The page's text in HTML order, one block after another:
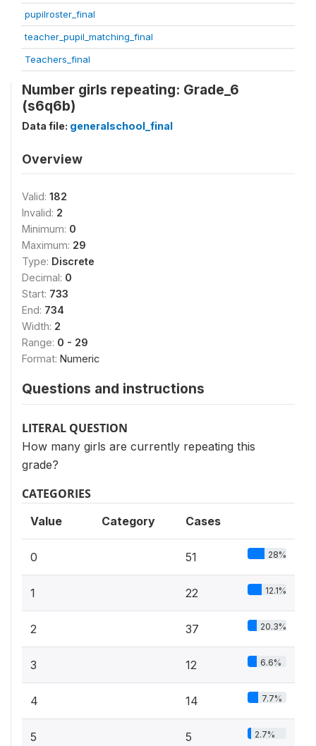
pupilroster_final
teacher_pupil_matching_final
Teachers_final
Number girls repeating: Grade_6
(s6q6b)
Data file: generalschool_final
Overview
Valid: 182
Invalid: 2
Minimum: 0
Maximum: 29
Type: Discrete
Decimal: 0
Start: 733
End: 734
Width: 2
Range: 0 - 29
Format: Numeric
Questions and instructions
LITERAL QUESTION
How many girls are currently repeating this
grade?
CATEGORIES
Value Category Cases
0 51 28%
1 22 12.1%
2 37 20.3%
3 12 6.6%
4 14 7.7%
5 5 2.7%